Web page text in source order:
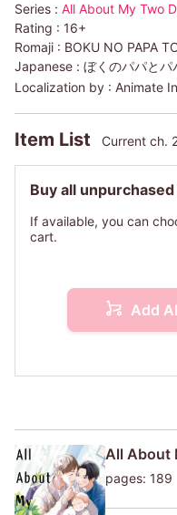
Series : All About My Two
Rating : 16+
Romaji : BOKU NO PAPA
Japanese : ぼくのパパとパ
Localization by : Animate
Item List Current ch.
Buy all
If available, you can
cart.
Add
All About
pages: 189